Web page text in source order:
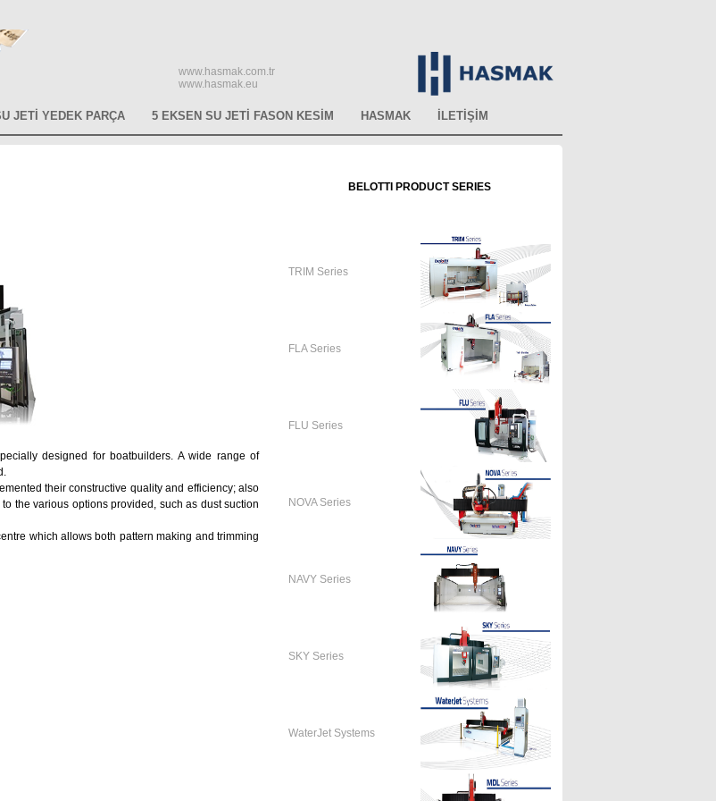
www.hasmak.com.tr
www.hasmak.eu
JETİ YEDEK PARÇA 5 EKSEN SU JETİ FASON KESİM HASMAK İLETİŞİM
designed for boatbuilders. A wide range of
their constructive quality and efficiency; also
the various options provided, such as dust suction
which allows both pattern making and trimming
BELOTTI PRODUCT SERIES
TRIM Series
FLA Series
FLU Series
NOVA Series
NAVY Series
SKY Series
WaterJet Systems